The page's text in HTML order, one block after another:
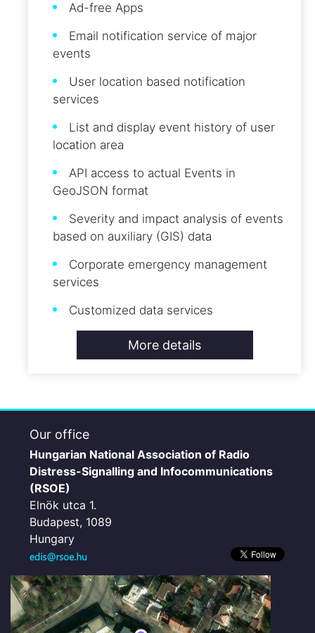
Ad-free Apps
Email notification service of major
events
User location based notification
services
List and display event history of user
location area
API access to actual Events in
GeoJSON format
Severity and impact analysis of events
based on auxiliary (GIS) data
Corporate emergency management
services
Customized data services
More details
Our office
Hungarian National Association of Radio
Distress-Signalling and Infocommunications
(RSOE)
Elnök utca 1.
Budapest, 1089
Hungary